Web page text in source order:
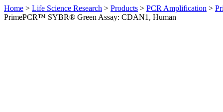
Home > Life Science Research > Products > PCR Amplification >
PrimePCR™ SYBR® Green Assay: CDAN1, Human